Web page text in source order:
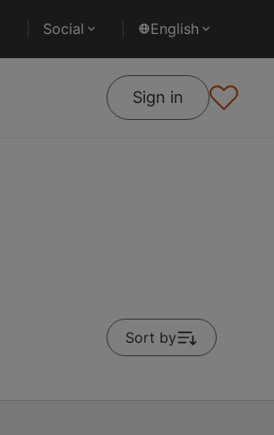
Social English
Sign in
Sort by